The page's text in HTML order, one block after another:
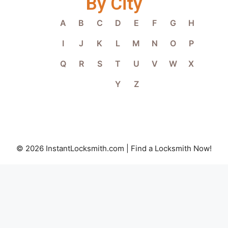
A B C D E F G
H
I
J K L M N O
P
Q
R S T U V W
X
Y
Z
© 2026 InstantLocksmith.com | Find a Locksmith Now!